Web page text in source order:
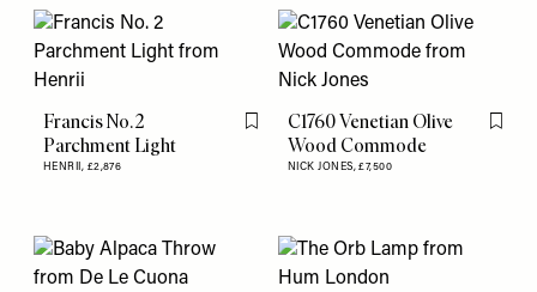
Francis No. 2
Parchment Light
HENRII, £2,876
Flag this item
C1760 Venetian Olive
Wood Commode
NICK JONES,£7,500
Flag